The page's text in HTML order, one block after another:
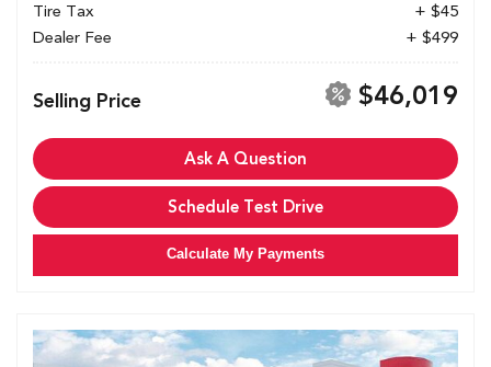
Tire Tax
+ $45
Dealer Fee
+ $499
Selling Price $46,019
Ask A Question
Schedule Test Drive
Calculate My Payments